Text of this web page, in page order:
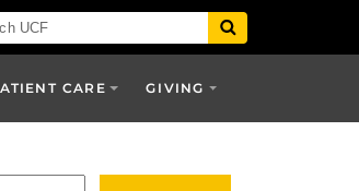
CARE GIVING